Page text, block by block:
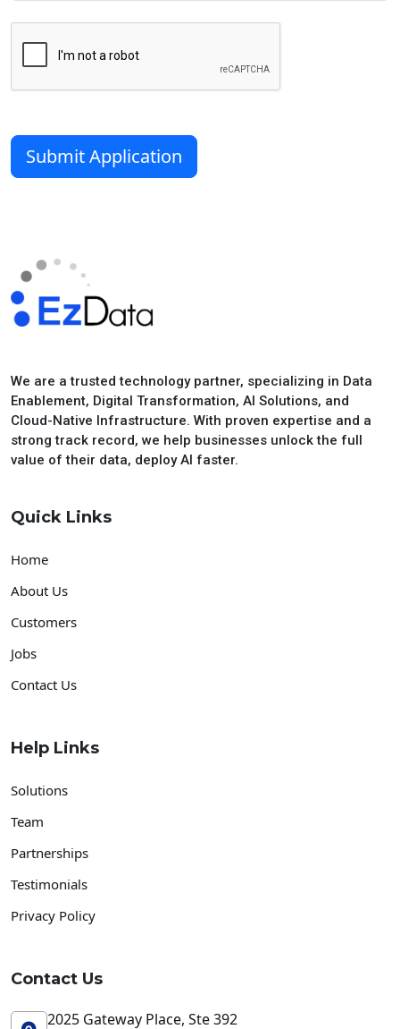
Submit Application
We are a trusted technology partner, specializing in Data
Enablement, Digital Transformation, AI Solutions, and
Cloud-Native Infrastructure. With proven expertise and a
strong track record, we help businesses unlock the full
value of their data, deploy AI faster.
Quick Links
Home
About Us
Customers
Jobs
Contact Us
Help Links
Solutions
Team
Partnerships
Testimonials
Privacy Policy
Contact Us
2025 Gateway Place, Ste 392